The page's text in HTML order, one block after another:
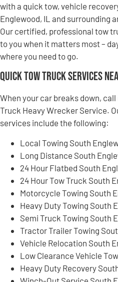
with a quick tow, vehicle
Englewood, IL and surrounding
Our certified, professional tow
to you when it matters most –
where you need to go.
Quick Tow Truck Services
When your car breaks down,
Truck Heavy Wrecker Service.
services include the following:
Local Towing South
Long Distance South
24 Hour Flatbed South
24 Hour Tow Truck South
Motorcycle Towing South
Heavy Duty Towing South
Semi Truck Towing South
Tractor Trailer Towing
Vehicle Relocation South
Low Clearance Vehicle
Heavy Duty Recovery